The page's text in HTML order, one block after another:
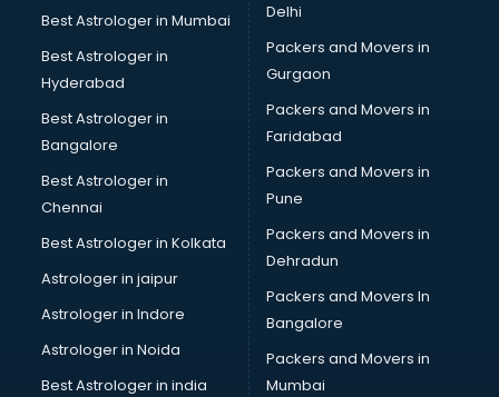
Beautician courses in salem
Beauty Parlour courses in salem
BFA courses in salem
BHM courses in salem
Big Data courses in salem
BMS courses in salem
BPT courses in salem
British English Speaking courses in salem
Bsc Nursing courses in salem
BTC courses in salem
Business Analyst courses in salem
Business Analytics courses in salem
Best Astrologer in Mumbai
Best Astrologer in
Hyderabad
Best Astrologer in
Bangalore
Best Astrologer in
Chennai
Best Astrologer in Kolkata
Astrologer in jaipur
Astrologer in Indore
Astrologer in Noida
Best Astrologer in india
Delhi
Packers and Movers in
Gurgaon
Packers and Movers in
Faridabad
Packers and Movers in
Pune
Packers and Movers in
Dehradun
Packers and Movers In
Bangalore
Packers and Movers in
Mumbai